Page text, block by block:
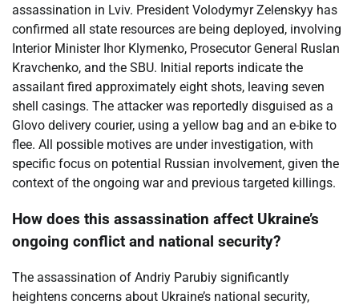
assassination in Lviv. President Volodymyr Zelenskyy has
confirmed all state resources are being deployed, involving
Interior Minister Ihor Klymenko, Prosecutor General Ruslan
Kravchenko, and the SBU. Initial reports indicate the
assailant fired approximately eight shots, leaving seven
shell casings. The attacker was reportedly disguised as a
Glovo delivery courier, using a yellow bag and an e-bike to
flee. All possible motives are under investigation, with
specific focus on potential Russian involvement, given the
context of the ongoing war and previous targeted killings.
How does this assassination affect Ukraine’s
ongoing conflict and national security?
The assassination of Andriy Parubiy significantly
heightens concerns about Ukraine’s national security,